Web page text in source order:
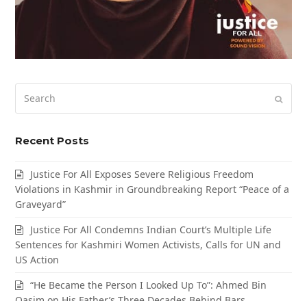
Recent Posts
Justice For All Exposes Severe Religious Freedom
Violations in Kashmir in Groundbreaking Report “Peace of a
Graveyard”
Justice For All Condemns Indian Court’s Multiple Life
Sentences for Kashmiri Women Activists, Calls for UN and
US Action
“He Became the Person I Looked Up To”: Ahmed Bin